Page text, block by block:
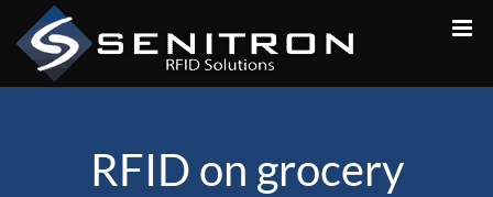
to
content
RFID on grocery